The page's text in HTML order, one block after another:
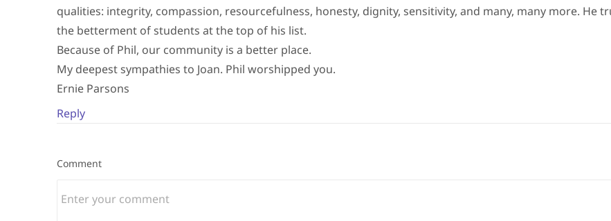
qualities: integrity, compassion, resourcefulness, honesty, dignity, sensitivity, and many, many more. He
the betterment of students at the top of his list.
Because of Phil, our community is a better place.
My deepest sympathies to Joan. Phil worshipped you.
Ernie Parsons
Reply
Comment